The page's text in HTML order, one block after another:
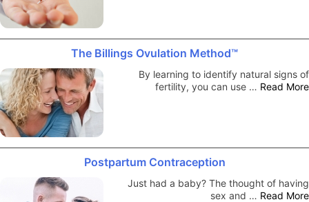
The Billings Ovulation Method™
By learning to identify natural signs of
fertility, you can use … Read More
Postpartum Contraception
Just had a baby? The thought of having
sex and … Read More